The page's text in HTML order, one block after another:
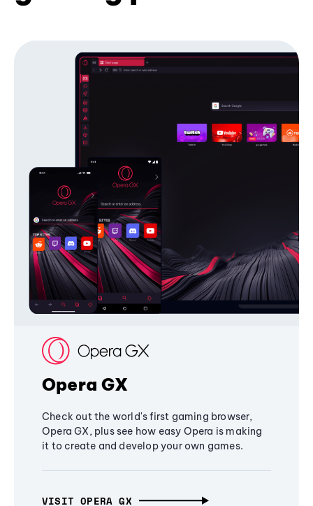
Opera GX
Check out the world's first gaming browser,
Opera GX, plus see how easy Opera is making
it to create and develop your own games.
VISIT OPERA GX